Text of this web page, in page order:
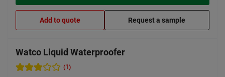
Add to quote Request a sample
Watco Liquid Waterproofer
(1)